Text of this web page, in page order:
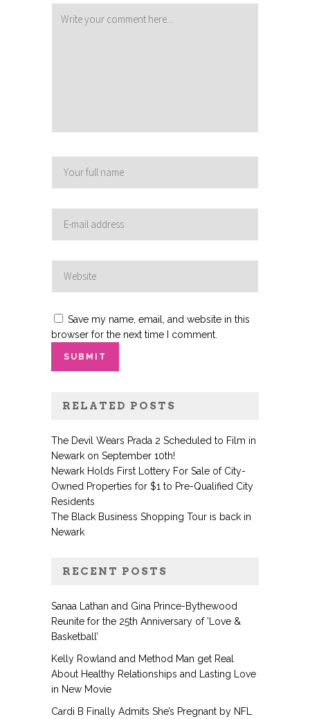
Save my name, email, and website in this
browser for the next time I comment.
RELATED POSTS
The Devil Wears Prada 2 Scheduled to Film in
Newark on September 10th!
Newark Holds First Lottery For Sale of City-
Owned Properties for $1 to Pre-Qualified City
Residents
The Black Business Shopping Tour is back in
Newark
RECENT POSTS
Sanaa Lathan and Gina Prince-Bythewood
Reunite for the 25th Anniversary of ‘Love &
Basketball’
Kelly Rowland and Method Man get Real
About Healthy Relationships and Lasting Love
in New Movie
Cardi B Finally Admits She’s Pregnant by NFL